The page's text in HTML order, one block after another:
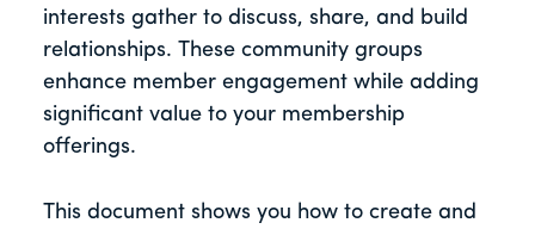
interests gather to discuss, share, and build
relationships. These community groups
enhance member engagement while adding
significant value to your membership
offerings.
This document shows you how to create and